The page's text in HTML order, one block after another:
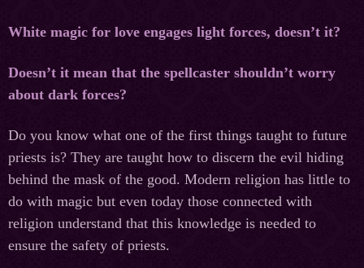
White magic for love engages light forces, doesn’t it?
Doesn’t it mean that the spellcaster shouldn’t worry
about dark forces?
Do you know what one of the first things taught to future
priests is? They are taught how to discern the evil hiding
behind the mask of the good. Modern religion has little to
do with magic but even today those connected with
religion understand that this knowledge is needed to
ensure the safety of priests.